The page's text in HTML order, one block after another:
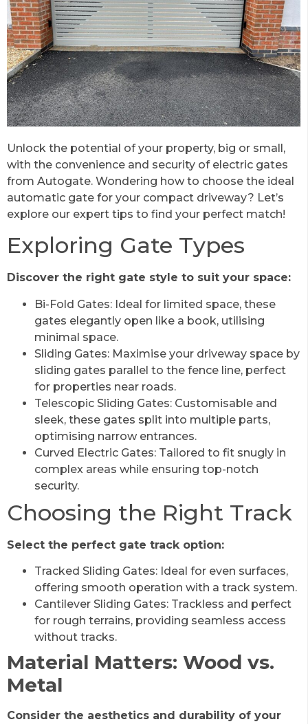
Unlock the potential of your property, big or small,
with the convenience and security of electric gates
from Autogate. Wondering how to choose the ideal
automatic gate for your compact driveway? Let’s
explore our expert tips to find your perfect match!
Exploring Gate Types
Discover the right gate style to suit your space:
Bi-Fold Gates: Ideal for limited space, these
gates elegantly open like a book, utilising
minimal space.
Sliding Gates: Maximise your driveway space by
sliding gates parallel to the fence line, perfect
for properties near roads.
Telescopic Sliding Gates: Customisable and
sleek, these gates split into multiple parts,
optimising narrow entrances.
Curved Electric Gates: Tailored to fit snugly in
complex areas while ensuring top-notch
security.
Choosing the Right Track
Select the perfect gate track option:
Tracked Sliding Gates: Ideal for even surfaces,
offering smooth operation with a track system.
Cantilever Sliding Gates: Trackless and perfect
for rough terrains, providing seamless access
without tracks.
Material Matters: Wood vs.
Metal
Consider the aesthetics and durability of your